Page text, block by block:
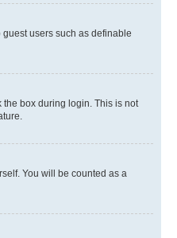
users such as definable
box during login. This is not
You will be counted as a